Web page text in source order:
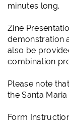
minutes long.
Zine
demonstration
also be
combination
Please note
the Santa
Form